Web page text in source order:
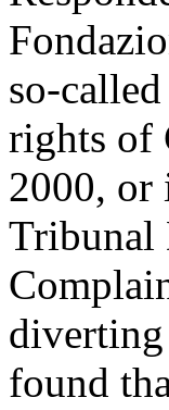
so-
rights of
2000, or
Tribunal
diverting
found